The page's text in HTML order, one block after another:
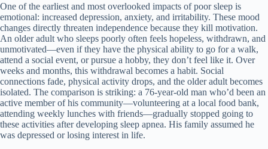
One of the earliest and most overlooked impacts of poor sleep is
emotional: increased depression, anxiety, and irritability. These mood
changes directly threaten independence because they kill motivation.
An older adult who sleeps poorly often feels hopeless, withdrawn, and
unmotivated—even if they have the physical ability to go for a walk,
attend a social event, or pursue a hobby, they don’t feel like it. Over
weeks and months, this withdrawal becomes a habit. Social
connections fade, physical activity drops, and the older adult becomes
isolated. The comparison is striking: a 76-year-old man who’d been an
active member of his community—volunteering at a local food bank,
attending weekly lunches with friends—gradually stopped going to
these activities after developing sleep apnea. His family assumed he
was depressed or losing interest in life.